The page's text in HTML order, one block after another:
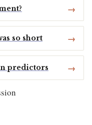
so short
predictors